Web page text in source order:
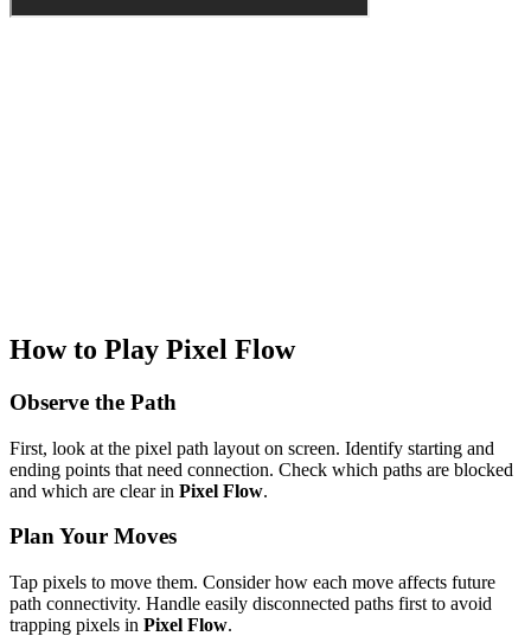
How to Play Pixel Flow
Observe the Path
First, look at the pixel path layout on screen. Identify starting and
ending points that need connection. Check which paths are blocked
and which are clear in Pixel Flow.
Plan Your Moves
Tap pixels to move them. Consider how each move affects future
path connectivity. Handle easily disconnected paths first to avoid
trapping pixels in Pixel Flow.